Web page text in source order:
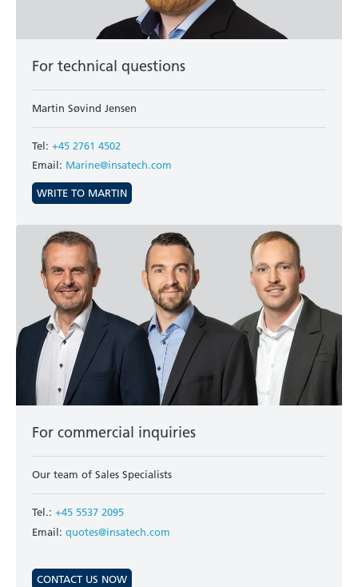
For technical questions
Martin Søvind Jensen
Tel: +45 2761 4502
Email: Marine@insatech.com
WRITE TO MARTIN
For commercial inquiries
Our team of Sales Specialists
Tel.: +45 5537 2095
Email: quotes@insatech.com
CONTACT US NOW